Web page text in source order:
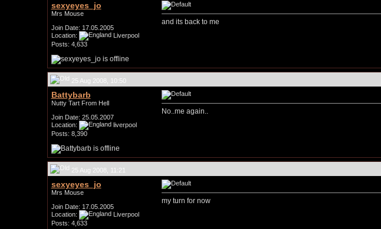
sexyeyes_jo
Mrs Mouse
Join Date: 17.05.2005
Location:
Liverpool
Posts: 4,633
and its back to me
25 Aug 2008, 10:50
Battybarb
Nutty Tart From Hell
Join Date: 25.05.2007
Location:
liverpool
Posts: 8,390
No..me again..
25 Aug 2008, 11:21
sexyeyes_jo
Mrs Mouse
Join Date: 17.05.2005
Location:
Liverpool
Posts: 4,633
my turn for now